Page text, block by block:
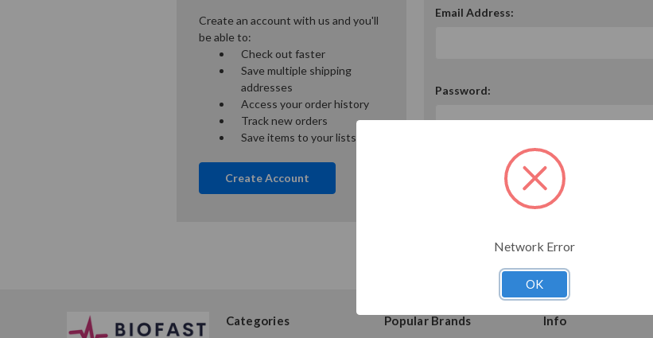
Email Address:
Password:
Forgot your password?
Create an account with us and you'll
be able to:
Check out faster
Save multiple shipping
addresses
Access your order history
Track new orders
Save items to your lists
Create Account
Categories Popular Brands Info
Network Error
OK